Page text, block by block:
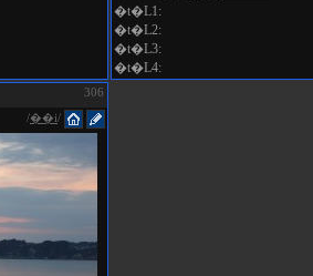
�t�L1:
�t�L2:
�t�L3:
�t�L4:
306
/��i/